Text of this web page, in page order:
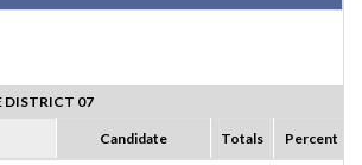
DISTRICT 07
Candidate Totals Percent